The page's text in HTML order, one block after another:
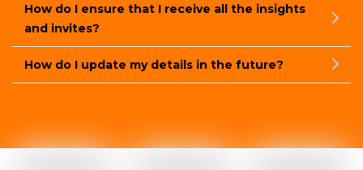
How do I ensure that I receive all the insights
and invites?
How do I update my details in the future?